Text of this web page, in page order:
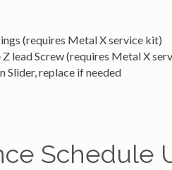
(requires Metal X service kit)
Z lead Screw (requires Metal X
Slider, replace if needed
Schedule